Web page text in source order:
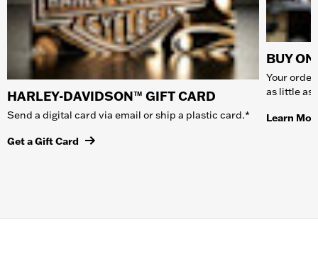
HARLEY-DAVIDSON™ GIFT CARD
Send a digital card via email or ship a plastic card.*
Get a Gift Card
BUY
Your
as little as
Learn